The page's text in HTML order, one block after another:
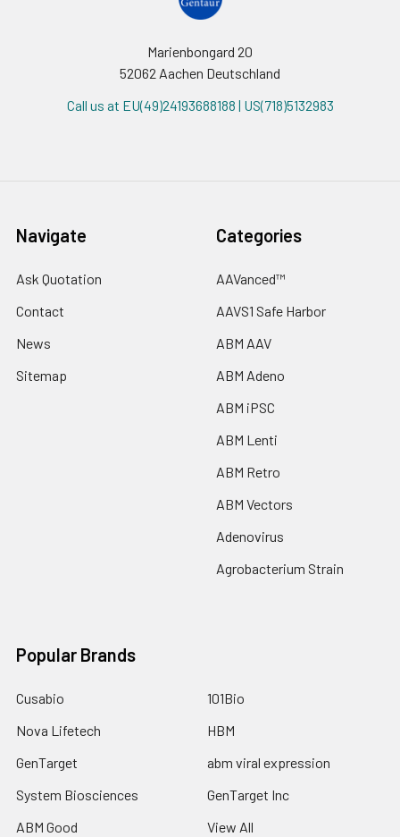
Marienbongard 20
52062 Aachen Deutschland
Call us at EU(49)24193688188 | US(718)5132983
Navigate
Ask Quotation
Contact
News
Sitemap
Categories
AAVanced™
AAVS1 Safe Harbor
ABM AAV
ABM Adeno
ABM iPSC
ABM Lenti
ABM Retro
ABM Vectors
Adenovirus
Agrobacterium Strain
Popular Brands
Cusabio
Nova Lifetech
GenTarget
System Biosciences
ABM Good
101Bio
HBM
abm viral expression
GenTarget Inc
View All